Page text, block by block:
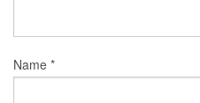
Name *